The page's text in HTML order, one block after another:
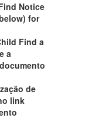
Notice
for
Find a
a
de
link